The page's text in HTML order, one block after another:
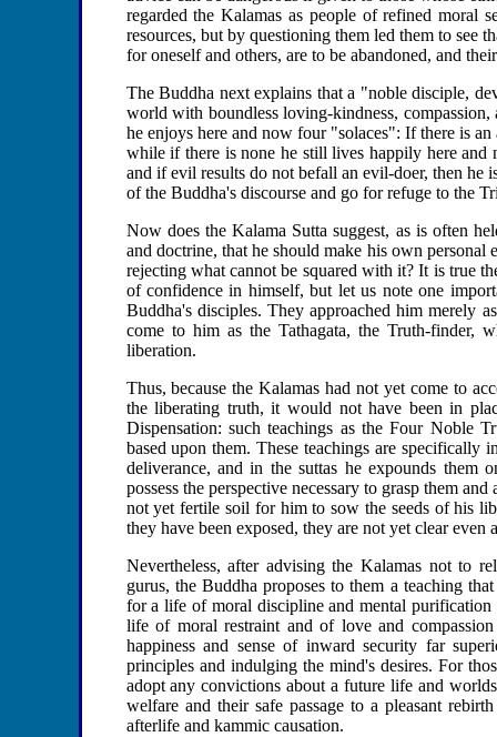
regarded the Kalamas as people of refined
resources, but by questioning them led them to see
for oneself and others, are to be abandoned, and
The Buddha next explains that a "noble disciple,
world with boundless loving-kindness,
he enjoys here and now four "solaces": If there is
while if there is none he still lives happily here
and if evil results do not befall an evil-doer, then he
of the Buddha's discourse and go for refuge to the
Now does the Kalama Sutta suggest, as is often
and doctrine, that he should make his own
rejecting what cannot be squared with it? It is true
of confidence in himself, but let us note one
Buddha's disciples. They approached him merely
come to him as the Tathagata, the Truth-finder,
liberation.
Thus, because the Kalamas had not yet come to
the liberating truth, it would not have been in
Dispensation: such teachings as the Four Noble
based upon them. These teachings are specifically
deliverance, and in the suttas he expounds
possess the perspective necessary to grasp them
not yet fertile soil for him to sow the seeds of his
they have been exposed, they are not yet clear
Nevertheless, after advising the Kalamas not to
gurus, the Buddha proposes to them a teaching
for a life of moral discipline and mental
life of moral restraint and of love and
happiness and sense of inward security far
principles and indulging the mind's desires. For
adopt any convictions about a future life and
welfare and their safe passage to a pleasant
afterlife and kammic causation.